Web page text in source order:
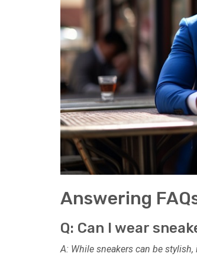
Answering
Q: Can I wear
A: While sneakers can be